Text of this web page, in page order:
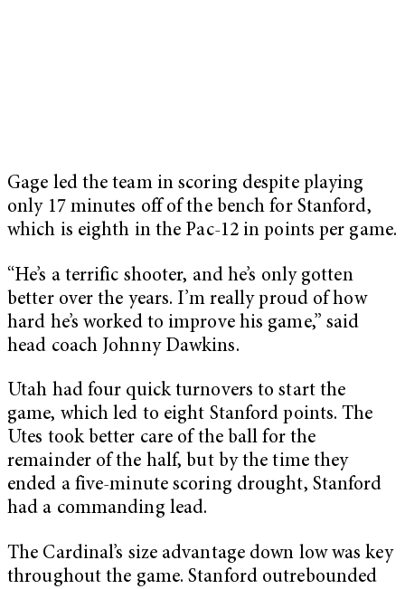
Gage led the team in scoring despite playing
only 17 minutes off of the bench for Stanford,
which is eighth in the Pac-12 in points per game.
“He’s a terrific shooter, and he’s only gotten
better over the years. I’m really proud of how
hard he’s worked to improve his game,” said
head coach Johnny Dawkins.
Utah had four quick turnovers to start the
game, which led to eight Stanford points. The
Utes took better care of the ball for the
remainder of the half, but by the time they
ended a five-minute scoring drought, Stanford
had a commanding lead.
The Cardinal’s size advantage down low was key
throughout the game. Stanford outrebounded